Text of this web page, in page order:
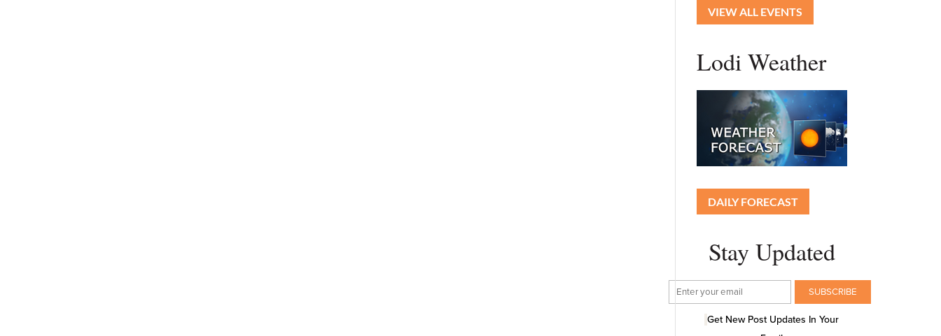
VIEW ALL EVENTS
Lodi Weather
DAILY FORECAST
Stay Updated
Get New Post Updates In Your